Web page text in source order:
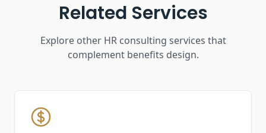
Related Services
Explore other HR consulting services that
complement benefits design.